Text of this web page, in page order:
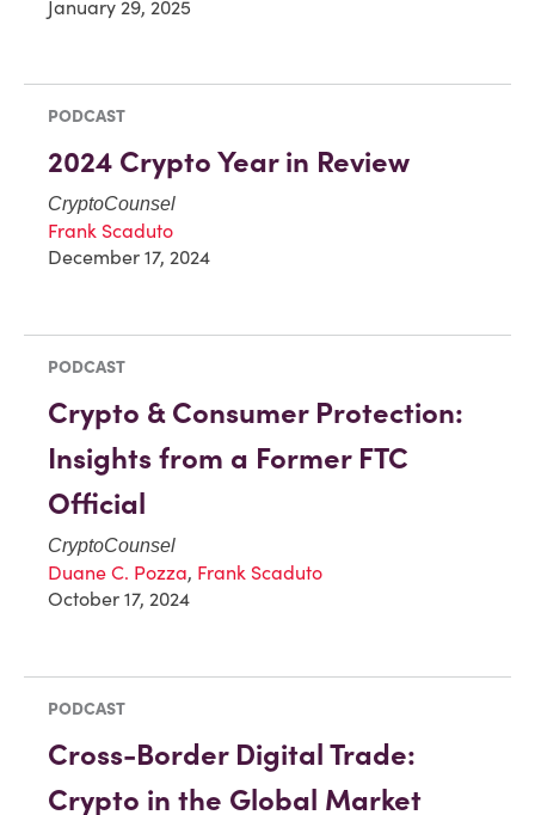
January 29, 2025
PODCAST
2024 Crypto Year in Review
CryptoCounsel
Frank Scaduto
December 17, 2024
PODCAST
Crypto & Consumer Protection:
Insights from a Former FTC
Official
CryptoCounsel
Duane C. Pozza, Frank Scaduto
October 17, 2024
PODCAST
Cross-Border Digital Trade:
Crypto in the Global Market